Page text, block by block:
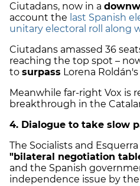
Ciutadans, now in a
account the last Spanish
unitary electoral roll along
Ciutadans amassed 36
reaching the top spot –
to surpass Lorena
Meanwhile far-right Vox is
breakthrough in the
4. Dialogue to take slow
The Socialists and
"bilateral negotiation
and the Spanish
independence issue by